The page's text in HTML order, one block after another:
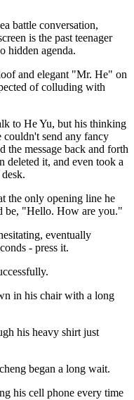
battle conversation,
is the past teenager
hidden agenda.
and elegant "Mr. He" on
of colluding with
to He Yu, but his thinking
couldn't send any fancy
the message back and forth
deleted it, and even took a
the only opening line he
be, "Hello. How are you."
eventually
- press it.
in his chair with a long
his heavy shirt just
began a long wait.
his cell phone every time